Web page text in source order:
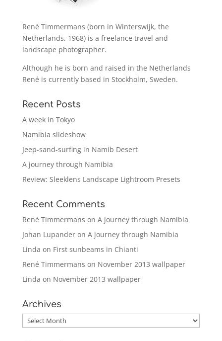
René Timmermans (born in Winterswijk, the
Netherlands, 1968) is a freelance travel and
landscape photographer.
Although he is born and raised in the Netherlands
René is currently based in Stockholm, Sweden.
Recent Posts
A week in Tokyo
Namibia slideshow
Jeep-sand-surfing in Namib Desert
A journey through Namibia
Review: Sleeklens Landscape Lightroom Presets
Recent Comments
René Timmermans on A journey through Namibia
Johan Lupanderon A journey through Namibia
Linda on First sunbeams in Chianti
René Timmermans on November 2013 wallpaper
Linda on November 2013 wallpaper
Archives
Archives